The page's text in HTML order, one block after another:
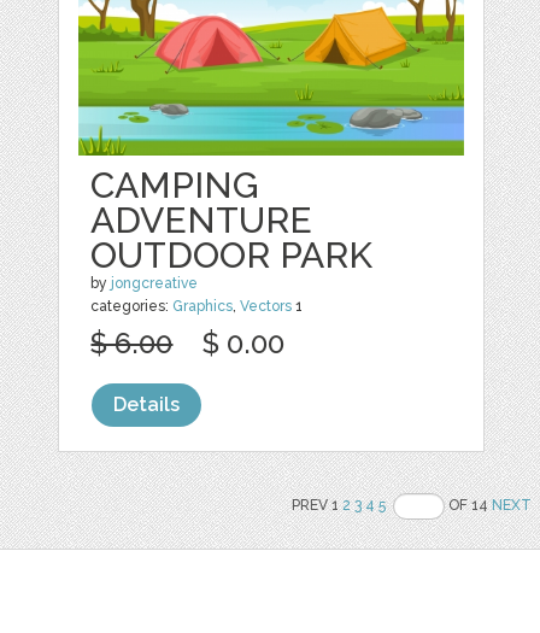
CAMPING
ADVENTURE
OUTDOOR PARK
by jongcreative
categories: Graphics,Vectors 1
$ 6.00 $ 0.00
Details
PREV 12 3 4 5 OF 14NEXT